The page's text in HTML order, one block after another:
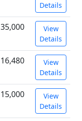
Details
View
Details
View
Details
View
Details